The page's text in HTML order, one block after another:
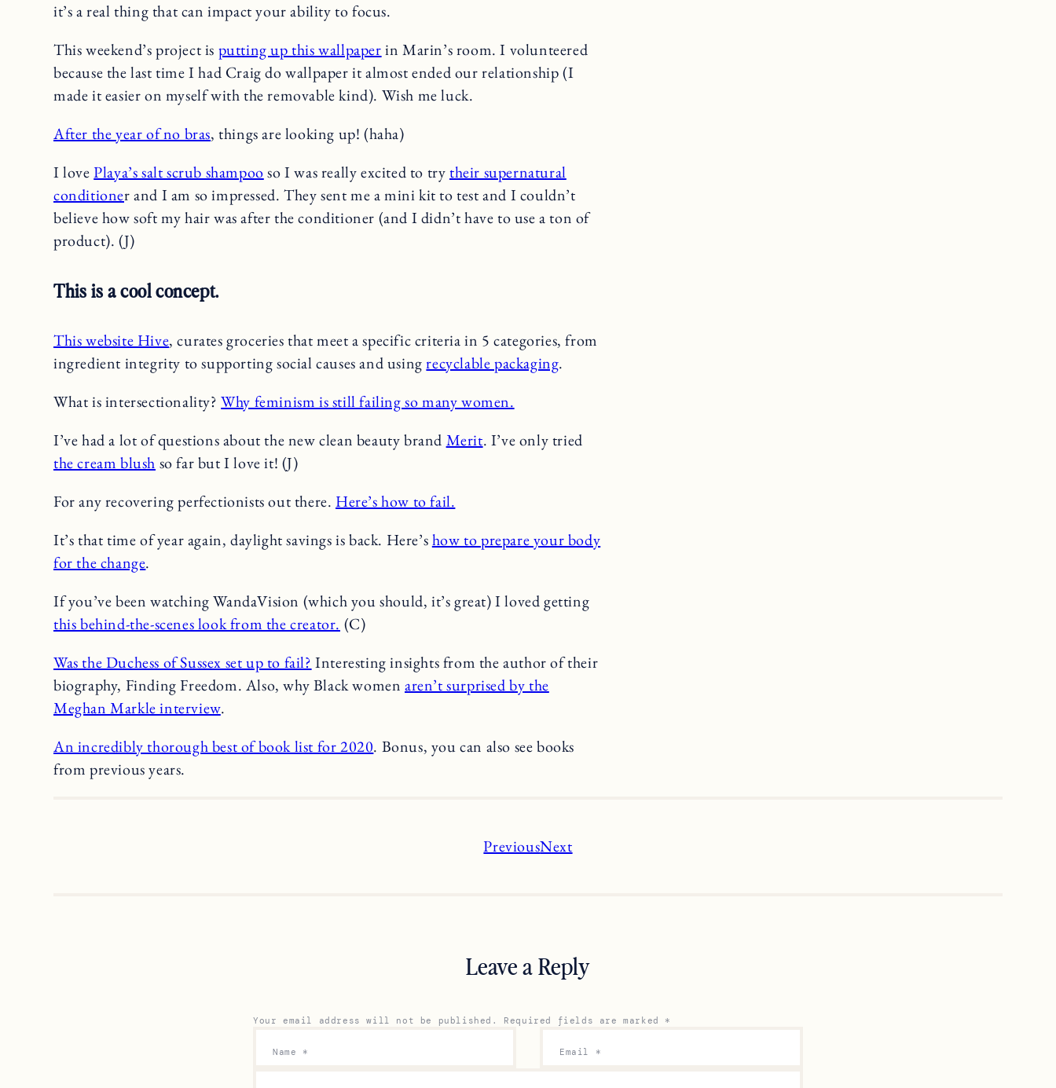
it’s a real thing that can impact your ability to focus.
This weekend’s project is putting up this wallpaperin Marin’s room. I volunteered
because the last time I had Craig do wallpaper it almost ended our relationship (I
made it easier on myself with the removable kind). Wish me luck.
After the year of no bras, things are looking up! (haha)
I lovePlaya’s salt scrub shampooso I was really excited to trytheir supernatural
conditioner and I am so impressed. They sent me a mini kit to test and I couldn’t
believe how soft my hair was after the conditioner (and I didn’t have to use a ton of
product). (J)
This is a cool concept.
This website Hive, curates groceries that meet a specific criteria in 5 categories, from
ingredient integrity to supporting social causes and usingrecyclable packaging.
What is intersectionality?Why feminism is still failing so many women.
I’ve had a lot of questions about the new clean beauty brand Merit. I’ve only tried
the cream blush so far but I love it! (J)
For any recovering perfectionists out there. Here’s how to fail.
It’s that time of year again, daylight savings is back. Here’show to prepare your body
for the change.
If you’ve been watching WandaVision (which you should, it’s great) I loved getting
this behind-the-scenes look from the creator. (C)
Was the Duchess of Sussex set up to fail? Interesting insights from the author of their
biography, Finding Freedom. Also, why Black womenaren’t surprised by the
Meghan Markle interview.
An incredibly thorough best of book list for 2020. Bonus, you can also see books
from previous years.
PreviousNext
Leave a Reply
Your email address will not be published. Required fields are marked *
Name * Email *